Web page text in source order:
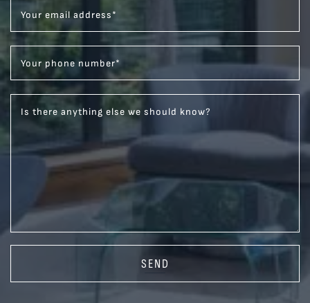
Your email address*
Your phone number*
Is there anything else we should know?
SEND